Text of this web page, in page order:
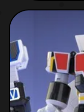
is the 15
was